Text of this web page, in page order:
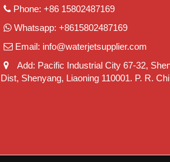
Phone: +86 15802487169
Whatsapp: +8615802487169
Email: info@waterjetsupplier.com
Add: Pacific Industrial City 67-32,
Dist, Shenyang, Liaoning 110001. P. R.